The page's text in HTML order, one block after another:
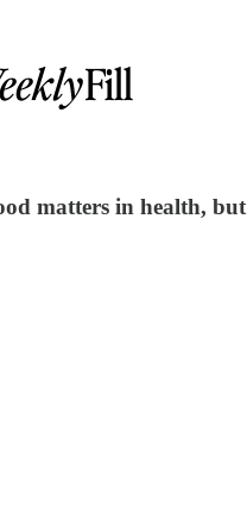
matters in health,